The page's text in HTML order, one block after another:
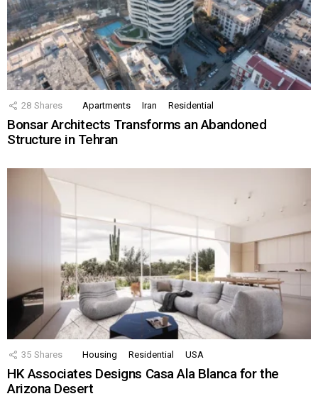
28 Shares Apartments Iran Residential
Bonsar Architects Transforms an Abandoned
Structure in Tehran
35 Shares Housing Residential USA
HK Associates Designs Casa Ala Blanca for the
Arizona Desert